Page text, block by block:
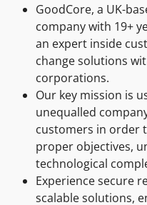
GoodCore, a UK-
company with 19+
an expert inside
change solutions
corporations.
Our key mission is
unequalled
customers in order
proper objectives,
technological
Experience secure
scalable solutions,